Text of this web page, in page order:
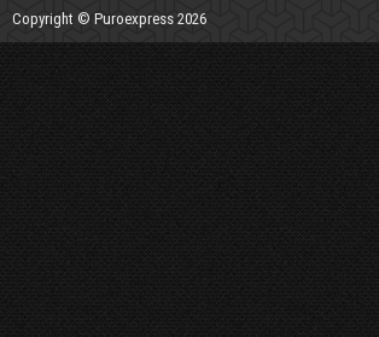
Copyright © Puroexpress 2026